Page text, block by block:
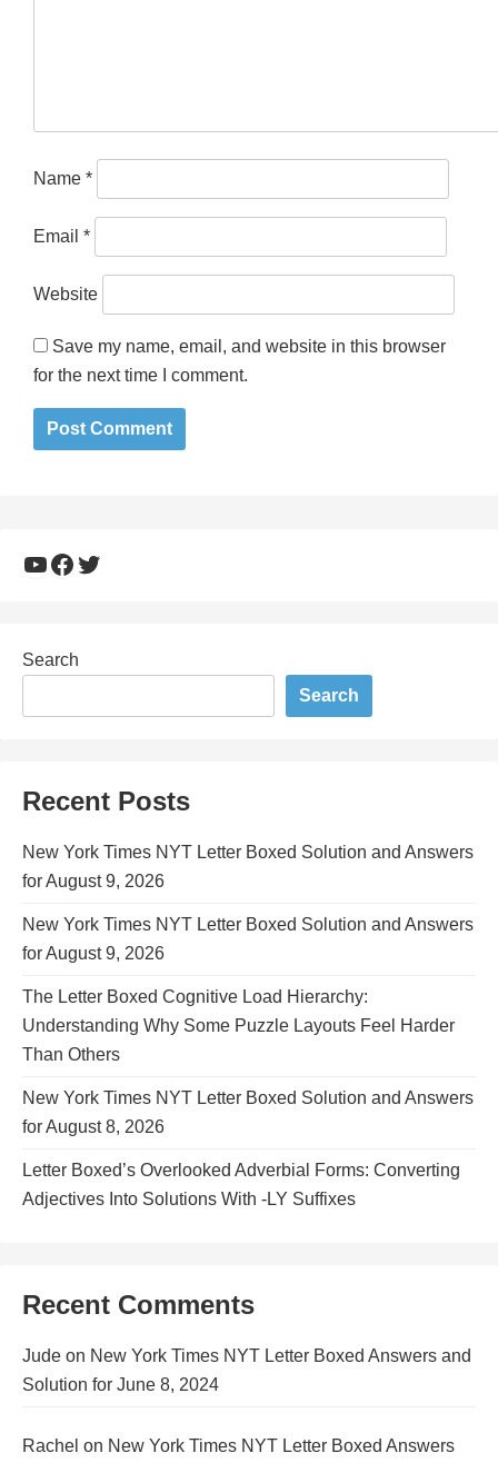
Name *
Email *
Website
Save my name, email, and website in this browser
for the next time I comment.
YouTube
Facebook
Twitter
Search
Search
Recent Posts
New York Times NYT Letter Boxed Solution and Answers
for August 9, 2026
New York Times NYT Letter Boxed Solution and Answers
for August 9, 2026
The Letter Boxed Cognitive Load Hierarchy:
Understanding Why Some Puzzle Layouts Feel Harder
Than Others
New York Times NYT Letter Boxed Solution and Answers
for August 8, 2026
Letter Boxed’s Overlooked Adverbial Forms: Converting
Adjectives Into Solutions With -LY Suffixes
Recent Comments
Jude on New York Times NYT Letter Boxed Answers and
Solution for June 8, 2024
Rachel on New York Times NYT Letter Boxed Answers